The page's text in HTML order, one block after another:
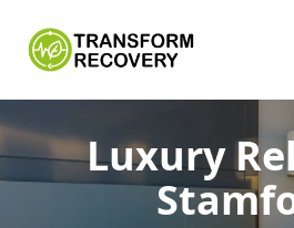
Luxury